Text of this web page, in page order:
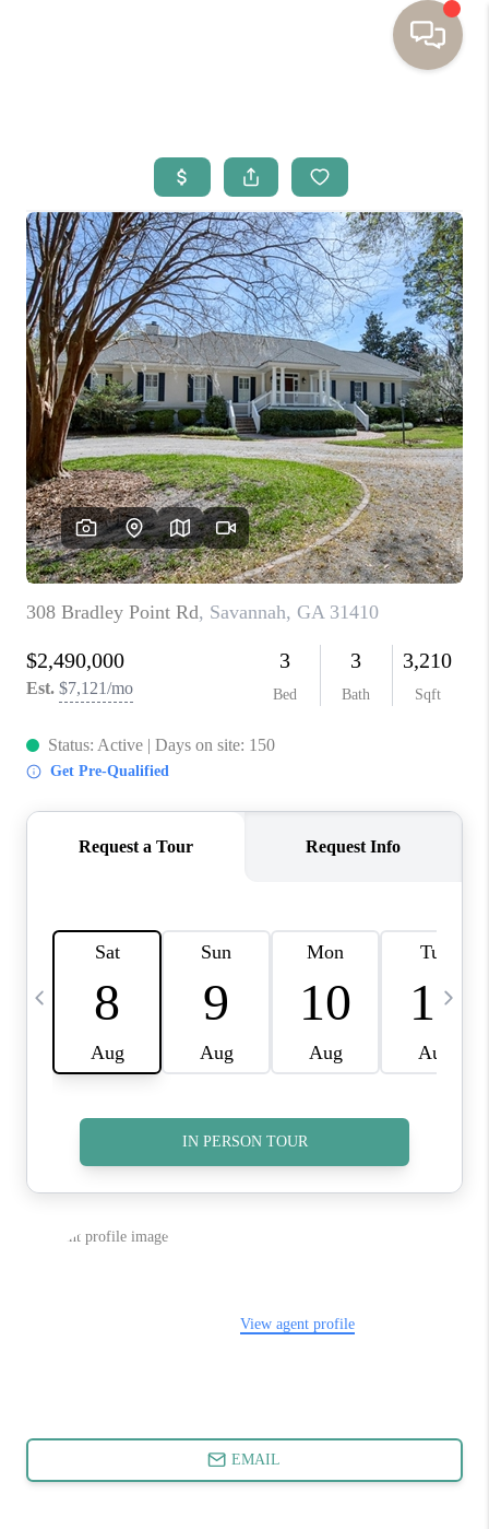
BUYING
SELLING
RESOURCES
OUR LISTINGS
MEET THE TEAM
SEARCH LISTINGS
AREAS WE SERVE
REVIEWS
MORTGAGE
CALCULATOR
HOME VALUE
AGENT REFERRALS
CONTACT